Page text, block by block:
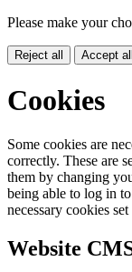
Please make your
Reject all Accept all
Cookies
Some cookies are
correctly. These are
them by changing
being able to log in
necessary cookies
Website